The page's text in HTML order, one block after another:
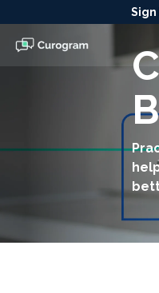
to
the
main
content.
Sign